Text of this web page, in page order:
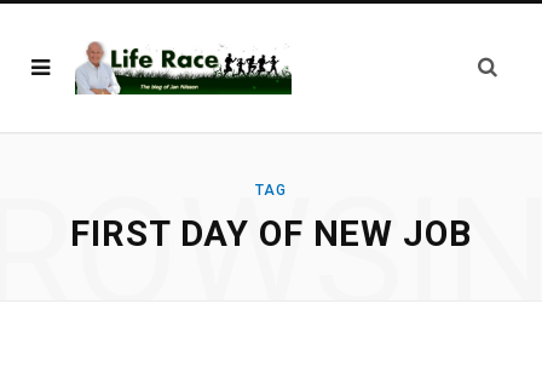
TAG
FIRST DAY OF NEW JOB